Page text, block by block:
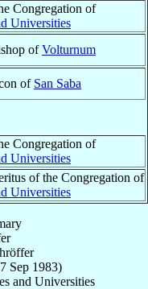
Congregation of
Universities
ofVolturnum
of San Saba
Congregation of
Universities
of the Congregation of
Universities
7 Sep 1983)
and Universities